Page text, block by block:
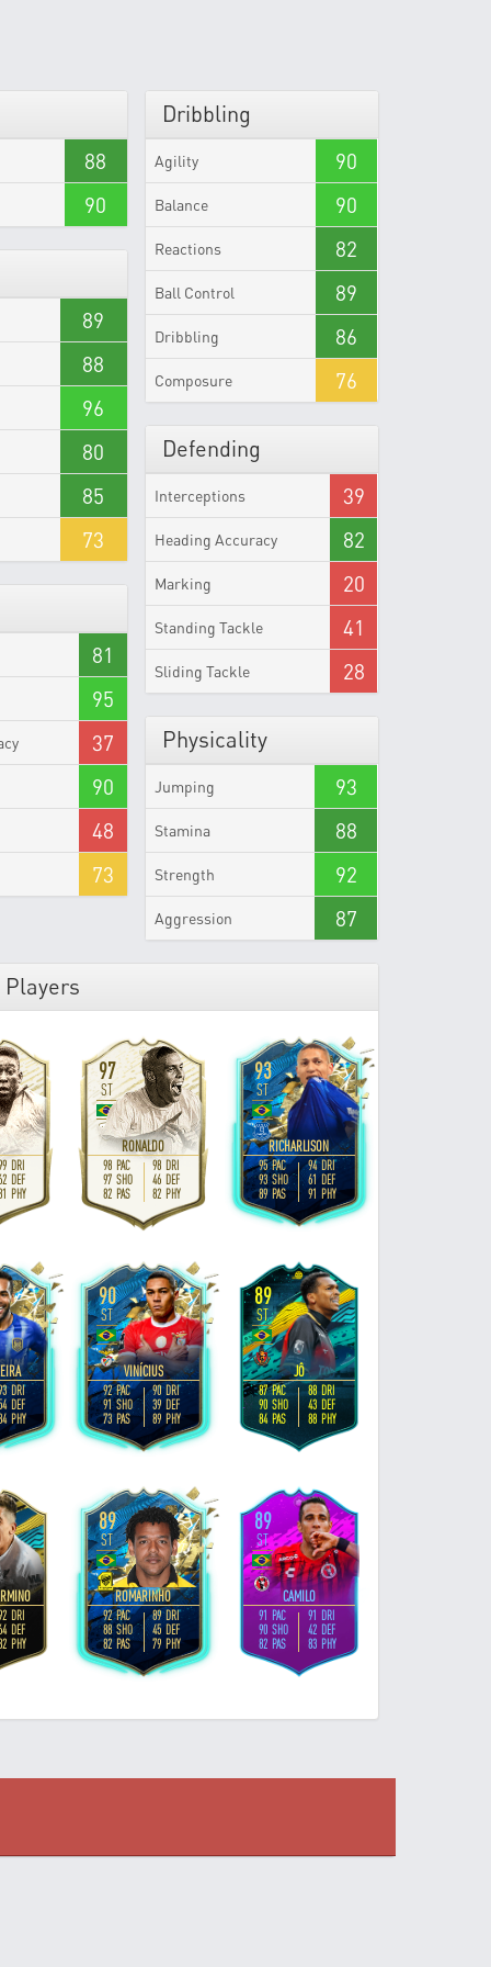
88
90
89
88
96
80
85
73
81
95
37
90
48
73
Dribbling
Agility 90
Balance 90
Reactions 82
Ball Control 89
Dribbling 86
Composure 76
Defending
Interceptions 39
Heading Accuracy 82
Marking 20
Standing Tackle 41
Sliding Tackle 28
Physicality
Jumping 93
Stamina 88
Strength 92
Aggression 87